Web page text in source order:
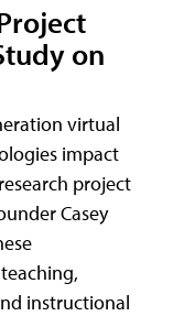
on
virtual
impact
project
Casey
instructional